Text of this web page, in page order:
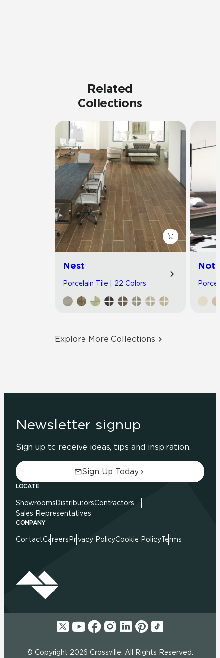
Related
Collections
Nest
Porcelain Tile | 22 Colors
Explore More Collections
Newsletter signup
Sign up to receive ideas, tips and inspiration.
Sign Up Today
LOCATE
Showrooms DistributorsContractors
Sales Representatives
COMPANY
ContactCareers Privacy PolicyCookie PolicyTerms
© Copyright 2026 Crossville. All Rights Reserved.